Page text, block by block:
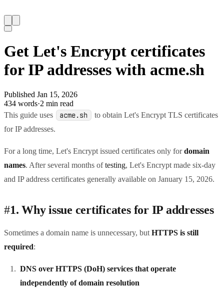
Get Let's Encrypt certificates
for IP addresses with acme.sh
Published Jan 15, 2026
434 words·2 min read
This guide uses
acme.sh
to obtain Let's Encrypt TLS certificates
for IP addresses.
For a long time, Let's Encrypt issued certificates only fordomain
names. After several months oftesting, Let's Encrypt made six-day
and IP address certificates generally available on January 15, 2026.
#1. Why issue certificates for IP addresses
Sometimes a domain name is unnecessary, but HTTPS is still
required:
DNS over HTTPS (DoH) services that operate
independently of domain resolution